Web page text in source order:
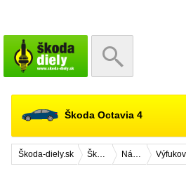
Škoda Octavia 4
Škoda-diely.sk Škoda Octavia 4 Náhradné diely